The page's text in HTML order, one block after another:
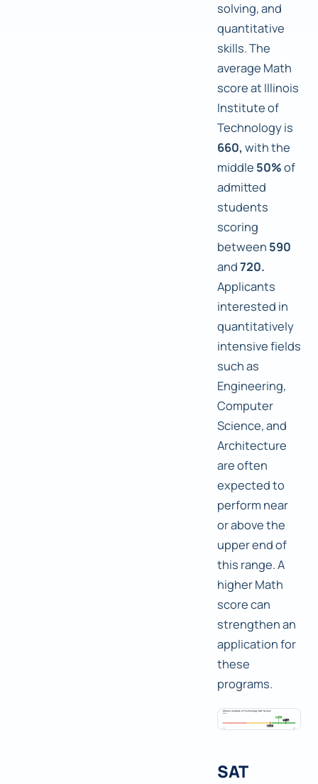
solving, and
quantitative
skills. The
average Math
score at Illinois
Institute of
Technology is
660, with the
middle 50%of
admitted
students
scoring
between 590
and720.
Applicants
interested in
quantitatively
intensive fields
such as
Engineering,
Computer
Science, and
Architecture
are often
expected to
perform near
or above the
upper end of
this range. A
higher Math
score can
strengthen an
application for
these
programs.
SAT